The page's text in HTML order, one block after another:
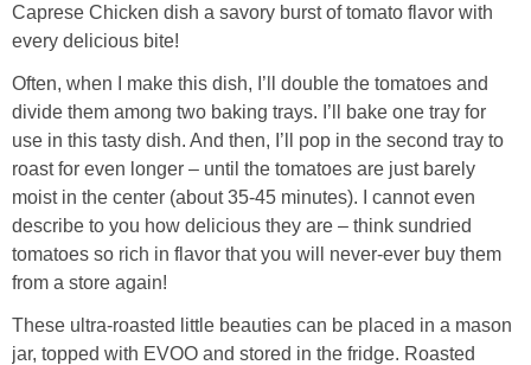
Caprese Chicken dish a savory burst of tomato flavor with
every delicious bite!
Often, when I make this dish, I’ll double the tomatoes and
divide them among two baking trays. I’ll bake one tray for
use in this tasty dish. And then, I’ll pop in the second tray to
roast for even longer – until the tomatoes are just barely
moist in the center (about 35-45 minutes). I cannot even
describe to you how delicious they are – think sundried
tomatoes so rich in flavor that you will never-ever buy them
from a store again!
These ultra-roasted little beauties can be placed in a mason
jar, topped with EVOO and stored in the fridge. Roasted